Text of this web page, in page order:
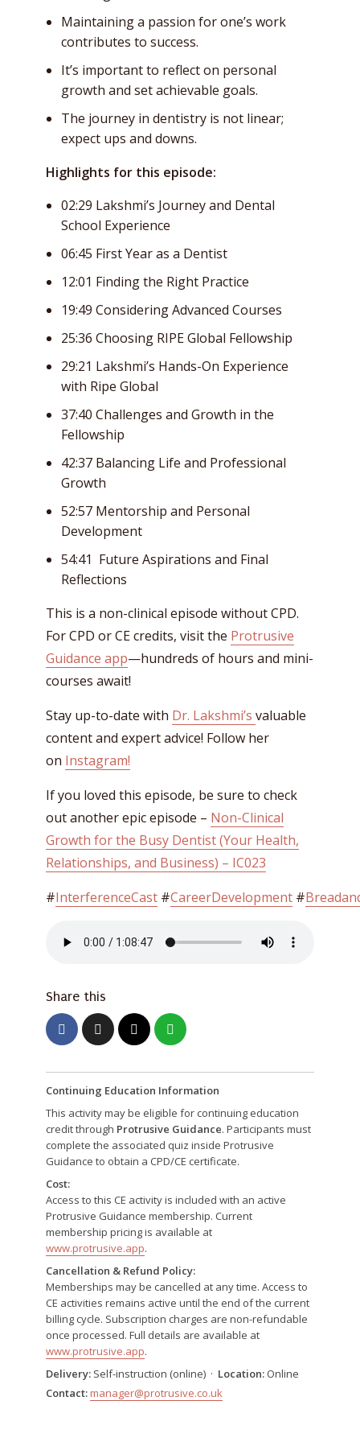
Maintaining a passion for one’s work
contributes to success.
It’s important to reflect on personal
growth and set achievable goals.
The journey in dentistry is not linear;
expect ups and downs.
Highlights for this episode:
02:29 Lakshmi’s Journey and Dental
School Experience
06:45 First Year as a Dentist
12:01 Finding the Right Practice
19:49 Considering Advanced Courses
25:36 Choosing RIPE Global Fellowship
29:21 Lakshmi’s Hands-On Experience
with Ripe Global
37:40 Challenges and Growth in the
Fellowship
42:37 Balancing Life and Professional
Growth
52:57 Mentorship and Personal
Development
54:41 Future Aspirations and Final
Reflections
This is a non-clinical episode without CPD.
For CPD or CE credits, visit the Protrusive
Guidance app—hundreds of hours and mini-
courses await!
Stay up-to-date with Dr. Lakshmi’s valuable
content and expert advice! Follow her
on Instagram!
If you loved this episode, be sure to check
out another epic episode – Non-Clinical
Growth for the Busy Dentist (Your Health,
Relationships, and Business) – IC023
#InterferenceCast #CareerDevelopment #
Share this
Continuing Education Information
This activity may be eligible for continuing education
credit through Protrusive Guidance. Participants must
complete the associated quiz inside Protrusive
Guidance to obtain a CPD/CE certificate.
Cost:
Access to this CE activity is included with an active
Protrusive Guidance membership. Current
membership pricing is available at
www.protrusive.app.
Cancellation & Refund Policy:
Memberships may be cancelled at any time. Access to
CE activities remains active until the end of the current
billing cycle. Subscription charges are non-refundable
once processed. Full details are available at
www.protrusive.app.
Delivery: Self-instruction (online) · Location: Online
Contact:manager@protrusive.co.uk